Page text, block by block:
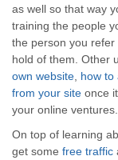
as well so that way
training the people
the person you
hold of them. Other
own website how to
from your site once
your online ventures.
On top of learning
get some free traffic